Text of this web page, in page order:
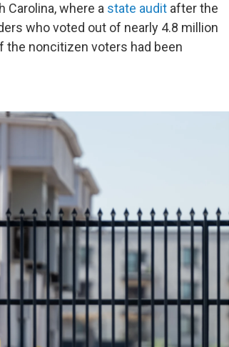
Carolina, where a state audit after the
who voted out of nearly 4.8 million
the noncitizen voters had been